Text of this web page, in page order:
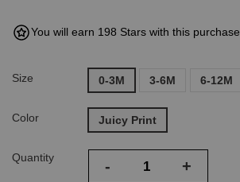
You will earn 198 Stars with this purchase
Size 0-3M 3-6M 6-12M
Color Juicy Print
Quantity - +